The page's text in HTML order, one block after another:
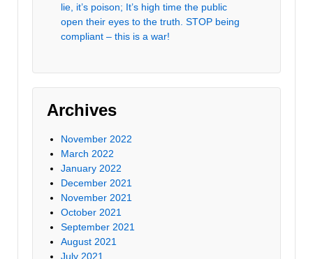
lie, it’s poison; It’s high time the public
open their eyes to the truth. STOP being
compliant – this is a war!
Archives
November 2022
March 2022
January 2022
December 2021
November 2021
October 2021
September 2021
August 2021
July 2021